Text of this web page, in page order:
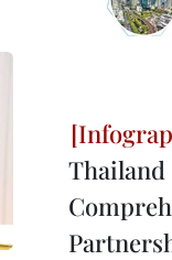
Thailand